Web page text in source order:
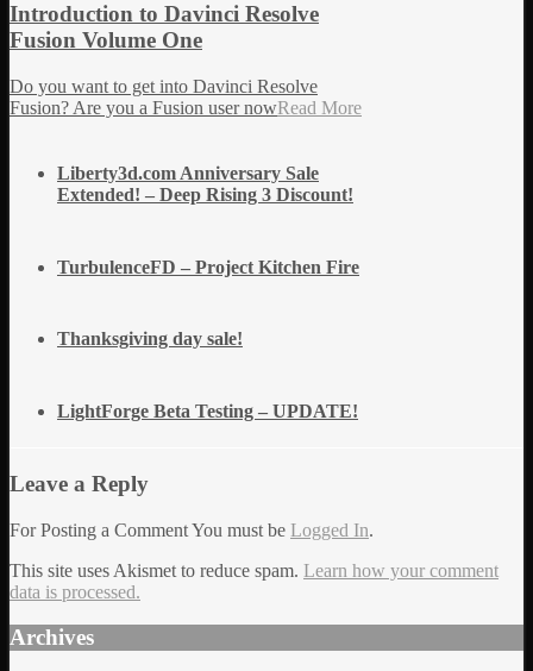
Introduction to Davinci Resolve
Fusion Volume One
Do you want to get into Davinci Resolve
Fusion? Are you a Fusion user nowRead More
Liberty3d.com Anniversary Sale
Extended! – Deep Rising 3 Discount!
TurbulenceFD – Project Kitchen Fire
Thanksgiving day sale!
LightForge Beta Testing – UPDATE!
Leave a Reply
For Posting a Comment You must be Logged In.
This site uses Akismet to reduce spam. Learn how your comment
data is processed.
Archives